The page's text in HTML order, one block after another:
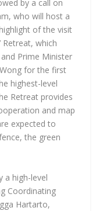
by a call on
who will host a
of the visit
Retreat, which
Prime Minister
for the first
highest-level
Retreat provides
and map
expected to
the green
a high-level
Coordinating
Hartarto,